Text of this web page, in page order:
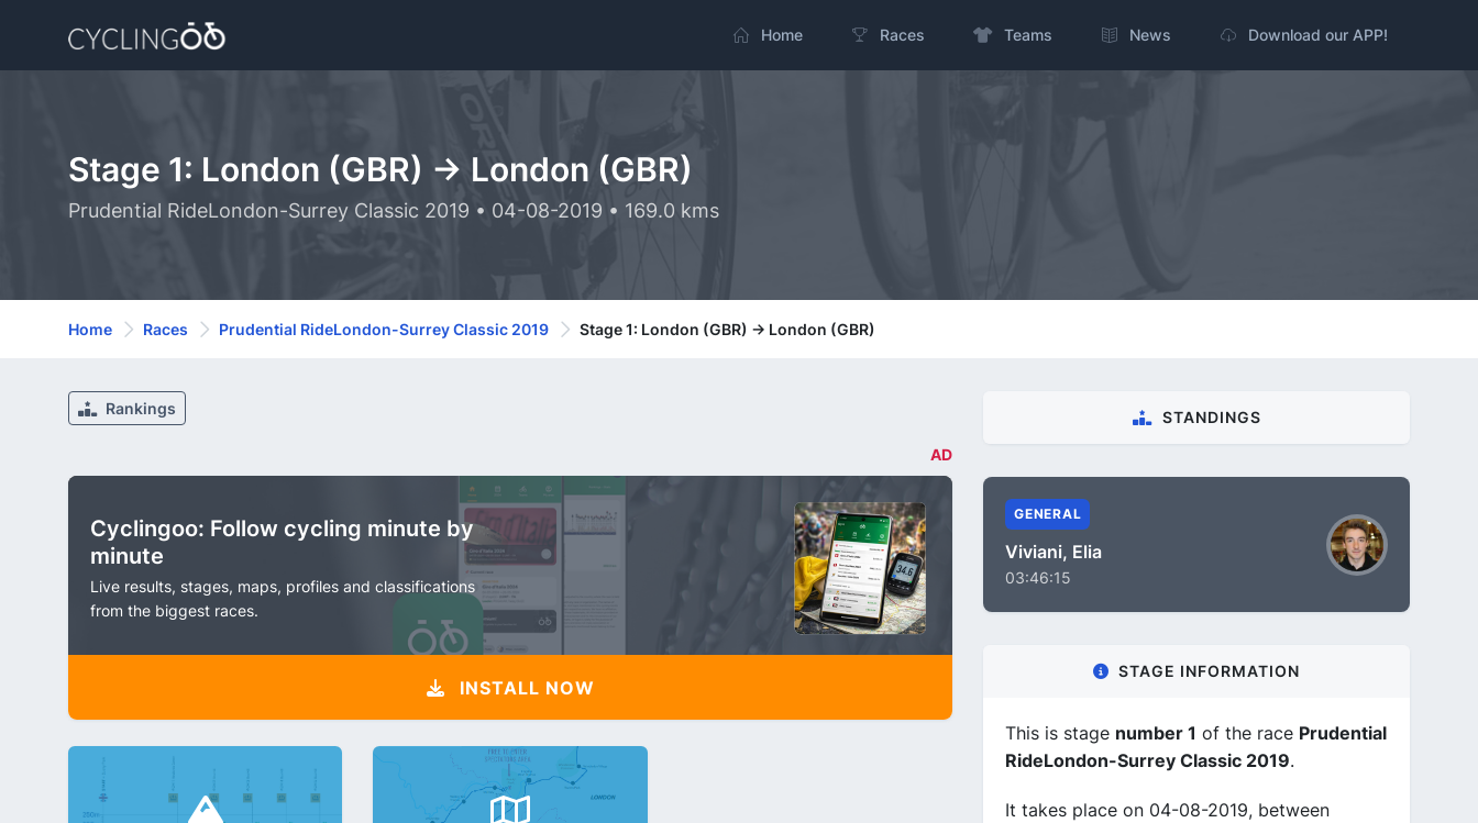
Home Races Teams News Download our APP!
Stage 1: London (GBR) -> London (GBR)
Prudential RideLondon-Surrey Classic 2019 • 04-08-2019 • 169.0 kms
Home Races Prudential RideLondon-Surrey Classic 2019 Stage 1: London (GBR) -> London (GBR)
Rankings
AD
Cyclingoo: Follow cycling minute by
minute
Live results, stages, maps, profiles and classifications
from the biggest races.
INSTALL NOW
STANDINGS
GENERAL
Viviani, Elia
03:46:15
STAGE INFORMATION
This is stage number 1 of the race Prudential
RideLondon-Surrey Classic 2019.
It takes place on 04-08-2019, between